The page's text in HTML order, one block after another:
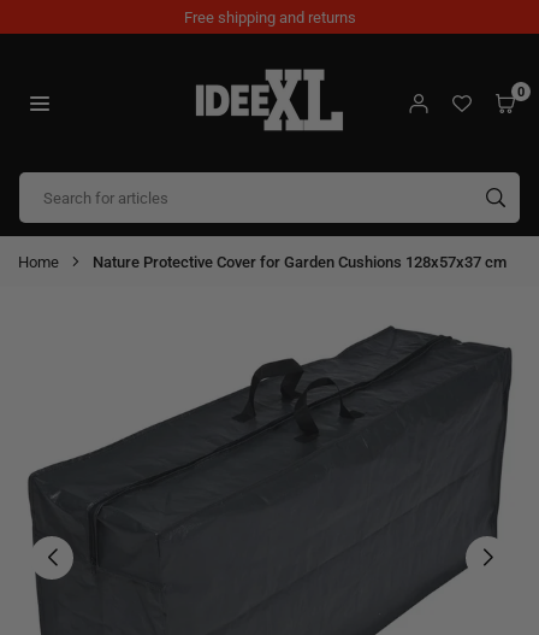
to
Free shipping and returns
IDEEXL.COM
0
Home Nature Protective Cover for Garden Cushions 128x57x37 cm